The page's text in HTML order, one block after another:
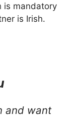
is mandatory
is Irish.
and want